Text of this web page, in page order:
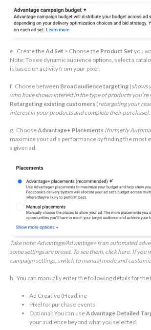
e. Create theAd Set > Choose the Product Set you
Note: To see dynamic audience options, select a
is based on activity from your pixel.
f. Choose between Broad audience targeting (shows
who have shown interest in the type of products you’re
Retargeting existing customers (retargeting your
interest in your products and complete their purchase).
g. ChooseAdvantage+ Placements (formerly
maximize your ad’s performance by finding the most
a given ad.
Take note: ​​Advantage/Advantage+ is an automated
some settings are preset. To see them, click here. If you
campaign settings, switch to manual mode and
h. You can manually enter the following details for
Ad Creative (Headline
Pixel for purchase events
Optional: You can useAdvantage Detailed
your audience beyond what you selected.